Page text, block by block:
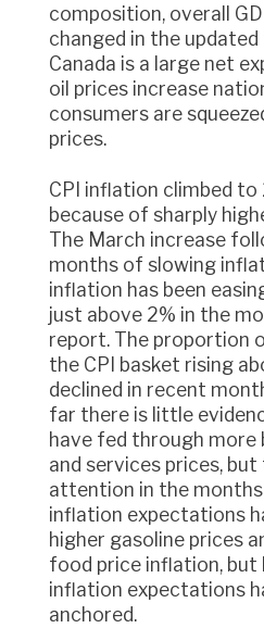
composition, overall
changed in the
Canada is a large net
oil prices increase
consumers are
prices.
CPI inflation climbed to 2.4% in March
because of sharply
The March increase
months of slowing
inflation has been
just above 2% in the
report. The proportion
the CPI basket rising
declined in recent
far there is little
have fed through more
and services prices,
attention in the
inflation expectations
higher gasoline prices
food price inflation, but
inflation expectations
anchored.